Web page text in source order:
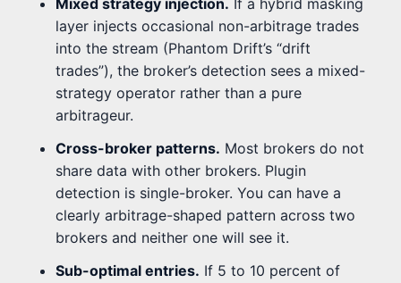
Mixed strategy injection. If a hybrid masking
layer injects occasional non-arbitrage trades
into the stream (Phantom Drift’s “drift
trades”), the broker’s detection sees a mixed-
strategy operator rather than a pure
arbitrageur.
Cross-broker patterns. Most brokers do not
share data with other brokers. Plugin
detection is single-broker. You can have a
clearly arbitrage-shaped pattern across two
brokers and neither one will see it.
Sub-optimal entries. If 5 to 10 percent of